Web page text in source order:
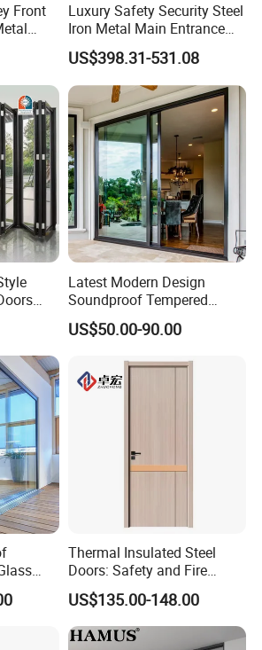
residential projects
commercial projects
build windows. We craft masterpieces
energy efficiency. Our dedication to top-
our custom design services,
frames and divided lites, ensuring
as our clients.
Front
Door
Luxury Safety Security Steel
Iron Metal Main Entrance
Front House Gate Door
US$398.31-531.08
Latest Modern Design
Soundproof Tempered
Glass Movable Aluminum
Sliding Door
US$50.00-90.00
Thermal Insulated Steel
Doors: Safety and Fire
Protection Combined
US$135.00-148.00